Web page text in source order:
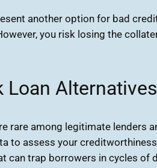
another option for bad
you risk losing the
Loan Alternatives
rare among legitimate
to assess your
can trap borrowers in cycles of